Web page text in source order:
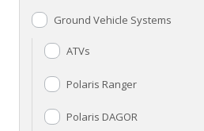
Ground Vehicle Systems
ATVs
Polaris Ranger
Polaris DAGOR